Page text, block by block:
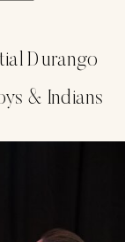
& Indians
Durango